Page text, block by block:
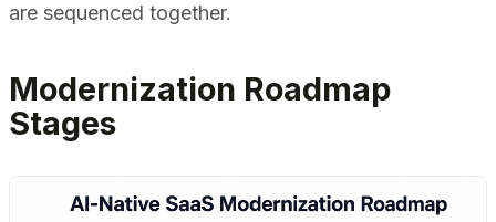
are sequenced together.
Modernization Roadmap
Stages